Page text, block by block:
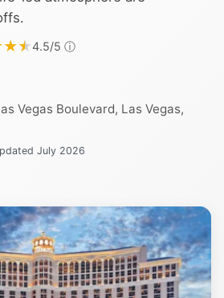
4.5/5 ⓘ
Vegas Boulevard, Las Vegas,
July 2026